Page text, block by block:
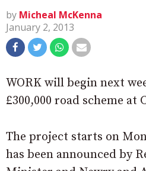
by Micheal McKenna
January 2, 2013
WORK will begin next
£300,000 road scheme at
The project starts on
has been announced by